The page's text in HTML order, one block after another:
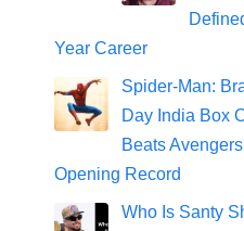
Year Career
Spider-Man:
Day India Box
Beats
Opening Record
Who Is Santy